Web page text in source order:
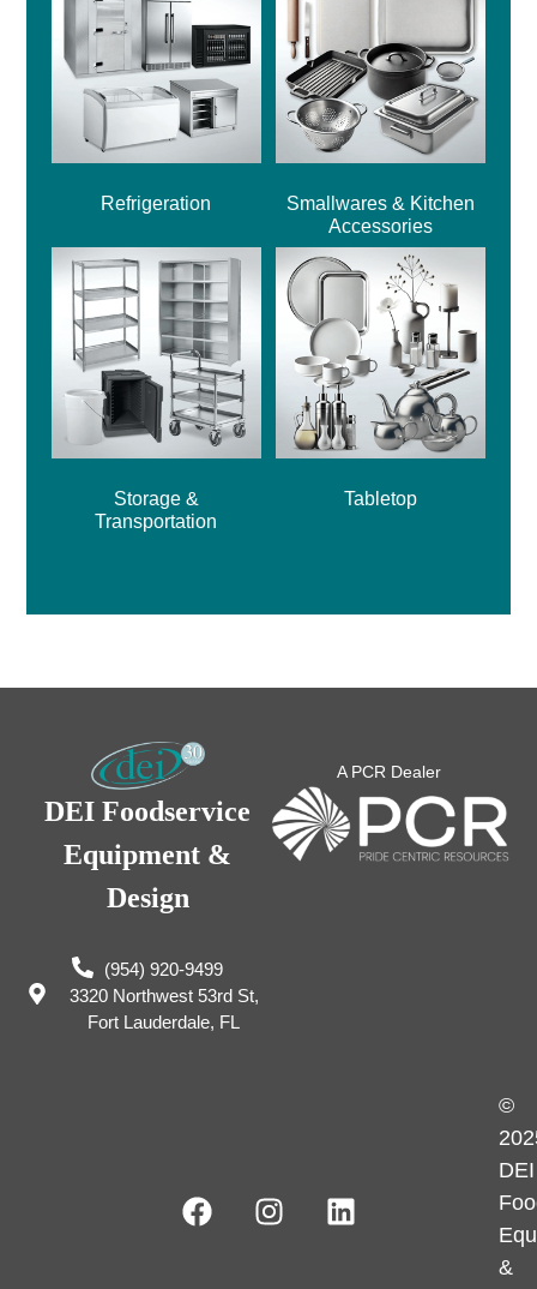
Refrigeration
Smallwares & Kitchen
Accessories
Storage &
Transportation
Tabletop
DEI Foodservice
Equipment &
Design
(954) 920-9499
3320 Northwest 53rd St,
Fort Lauderdale, FL
A PCR Dealer
©
DEI
&